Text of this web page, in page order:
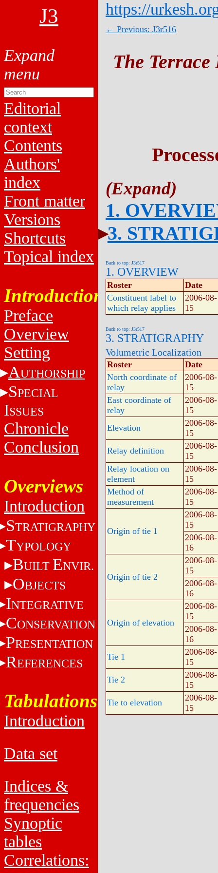
J3
Editorial
context
Contents
Authors'
index
Front matter
Versions
Shortcuts
Topical index
Introduction
Preface
Overview
Setting
AUTHORSHIP
SPECIAL
ISSUES
Chronicle
Conclusion
Overviews
Introduction
STRATIGRAPHY
TYPOLOGY
BUILT ENVIR.
OBJECTS
INTEGRATIVE
CONSERVATION
PRESENTATION
REFERENCES
Tabulations
Introduction
Data set
Indices &
frequencies
Synoptic
tables
Correlations:
https://
← Previous: J3r516
The Terrace
1.
3.
Back to top: J3r517
1. OVERVIEW
Roster
Date
Constituent label to
which relay applies
2006-08-
15
Back to top: J3r517
3. STRATIGRAPHY
Volumetric Localization
Roster
Date
North coordinate of
relay
2006-08-
15
East coordinate of
relay
2006-08-
15
Elevation
2006-08-
15
Relay definition
2006-08-
15
Relay location on
element
2006-08-
15
Method of
measurement
2006-08-
15
Origin of tie 1
2006-08-
15
2006-08-
16
Origin of tie 2
2006-08-
15
2006-08-
16
Origin of elevation
2006-08-
15
2006-08-
16
Tie 1
2006-08-
15
Tie 2
2006-08-
15
Tie to elevation
2006-08-
15